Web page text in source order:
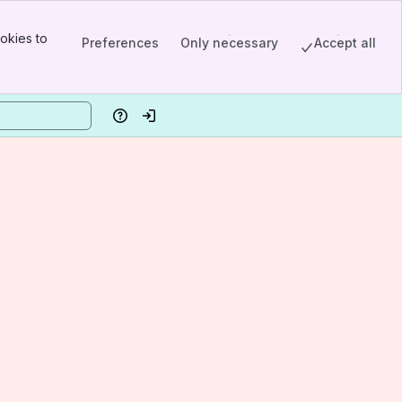
to
Preferences Only necessary Accept all
HelpLog in